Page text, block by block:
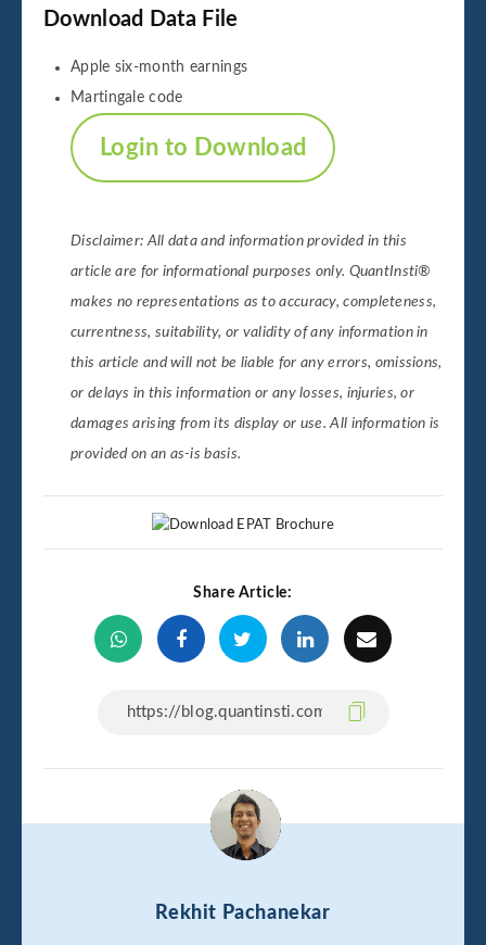
Download Data File
Apple six-month earnings
Martingale code
Login to Download
Disclaimer: All data and information provided in this
article are for informational purposes only. QuantInsti®
makes no representations as to accuracy, completeness,
currentness, suitability, or validity of any information in
this article and will not be liable for any errors, omissions,
or delays in this information or any losses, injuries, or
damages arising from its display or use. All information is
provided on an as-is basis.
Share Article:
Rekhit Pachanekar